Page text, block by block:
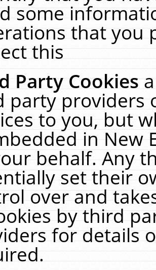
some
that you
this
Party Cookies
party providers
to you, but
in New
behalf. Any
set their
over and
by third
for details